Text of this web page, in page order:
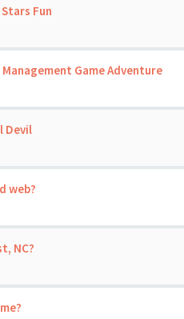
Fun
Game Adventure
Devil
web?
NC?